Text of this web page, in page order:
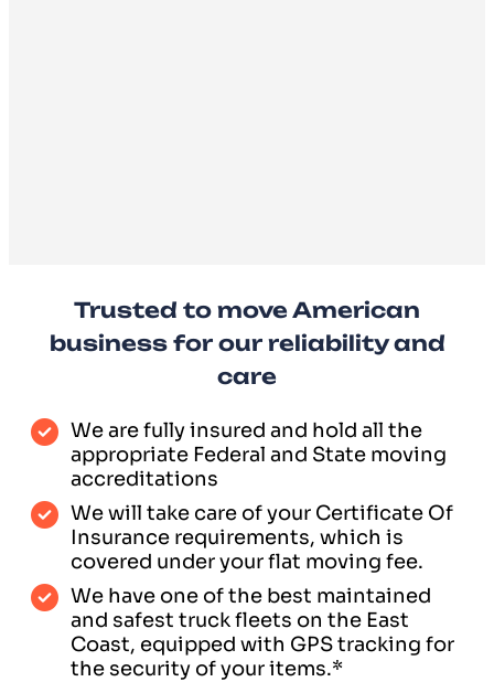
Trusted to move American
business for our reliability and
care
We are fully insured and hold all the
appropriate Federal and State moving
accreditations
We will take care of your Certificate Of
Insurance requirements, which is
covered under your flat moving fee.
We have one of the best maintained
and safest truck fleets on the East
Coast, equipped with GPS tracking for
the security of your items.*